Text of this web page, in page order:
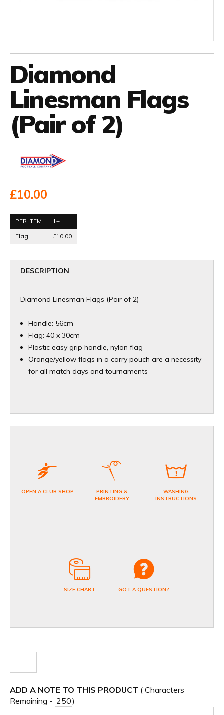
Diamond
Linesman Flags
(Pair of 2)
£10.00
PER ITEM
1+
Flag
£10.00
DESCRIPTION
Diamond Linesman Flags (Pair of 2)
Handle: 56cm
Flag: 40 x 30cm
Plastic easy grip handle, nylon flag
Orange/yellow flags in a carry pouch are a necessity
for all match days and tournaments
OPEN A CLUB SHOP
PRINTING &
EMBROIDERY
WASHING
INSTRUCTIONS
SIZE CHART GOT A QUESTION?
ADD A NOTE TO THIS PRODUCT ( Characters
Remaining -
)